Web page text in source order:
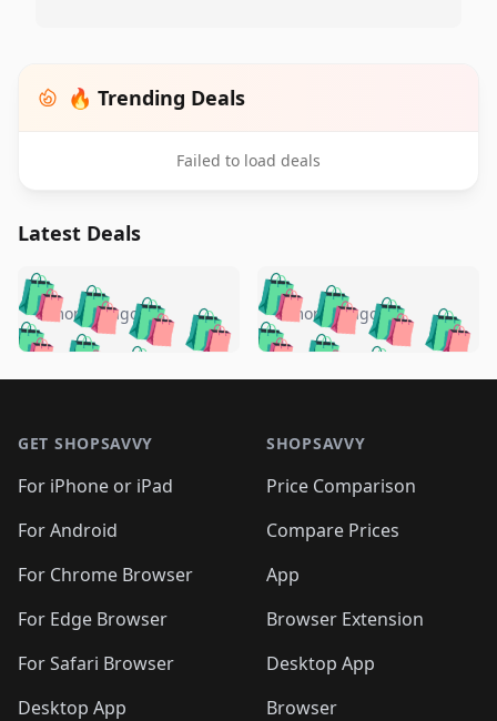
🔥 Trending Deals
Failed to load deals
Latest Deals
🛍️🛍️🛍️🛍️ 🛍️🛍️🛍️
🛍️🛍️🛍️🛍️🛍️
🛍️🛍️🛍️
🛍️🛍️🛍️ 🛍️🛍️
🛍️🛍️
🛍️🛍️
🛍️🛍️🛍️🛍️ 🛍️🛍️
🛍️🛍️🛍️ 🛍️🛍️
5 months ago 🛍️🛍️🛍️🛍️
🛍️ 🛍️🛍️🛍️🛍️
🛍️🛍️
🛍️🛍️🛍️🛍️
🛍️ 🛍️🛍️🛍️🛍️
🛍️
🛍️🛍️ 🛍️🛍️🛍️🛍️
5 months ago
GET SHOPSAVVY
For iPhone or iPad
For Android
For Chrome Browser
For Edge Browser
For Safari Browser
Desktop App
SHOPSAVVY
Price Comparison
Compare Prices
App
Browser Extension
Desktop App
Browser